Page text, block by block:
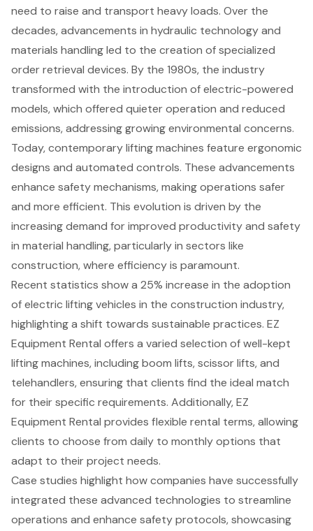
need to raise and transport heavy loads. Over the
decades, advancements in hydraulic technology and
materials handling led to the creation of specialized
order retrieval devices. By the 1980s, the industry
transformed with the introduction ofelectric-powered
models, which offered quieter operation and reduced
emissions, addressing growing environmental concerns.
Today, contemporary lifting machines feature ergonomic
designs and automated controls. These advancements
enhance safety mechanisms, making operations safer
and more efficient. This evolution is driven by the
increasing demand for improved productivity and safety
in material handling, particularly in sectors like
construction, where efficiency is paramount.
Recent statistics show a 25% increase in the adoption
of electric lifting vehicles in the construction industry,
highlighting a shift towards sustainable practices. EZ
Equipment Rental offers a varied selection of well-kept
lifting machines, including boom lifts,scissor lifts, and
telehandlers, ensuring that clients find the ideal match
for their specific requirements. Additionally, EZ
Equipment Rental provides flexible rental terms, allowing
clients to choose from daily to monthly options that
adapt to their project needs.
Case studies highlight how companies have successfully
integrated these advanced technologies to streamline
operations and enhance safety protocols, showcasing